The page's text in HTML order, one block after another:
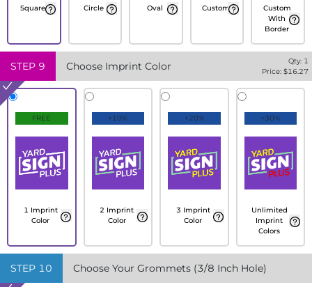
Square Circle Oval Custom
Custom
With
Border
STEP 9 Choose Imprint Color Qty: 1
Price: $16.27
FREE
1 Imprint
Color
+10%
2 Imprint
Color
+20%
3 Imprint
Color
+30%
Unlimited
Imprint
Colors
STEP 10 Choose Your Grommets (3/8 Inch Hole)